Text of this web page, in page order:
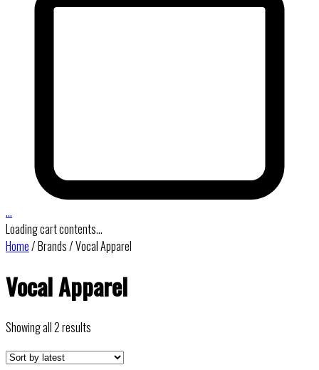
…
Loading cart contents...
Home/ Brands / Vocal Apparel
Vocal Apparel
Showing all 2 results
latest